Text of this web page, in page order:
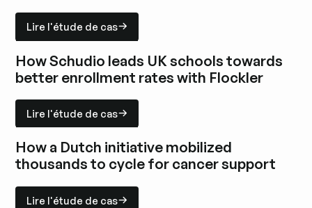
Lire l'étude de cas
How Schudio leads UK schools towards
better enrollment rates with Flockler
Lire l'étude de cas
How a Dutch initiative mobilized
thousands to cycle for cancer support
Lire l'étude de cas